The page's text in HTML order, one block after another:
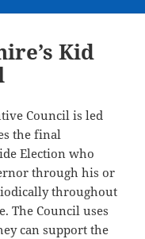
Kid
Council is led
the final
Election who
through his or
throughout
The Council uses
can support the